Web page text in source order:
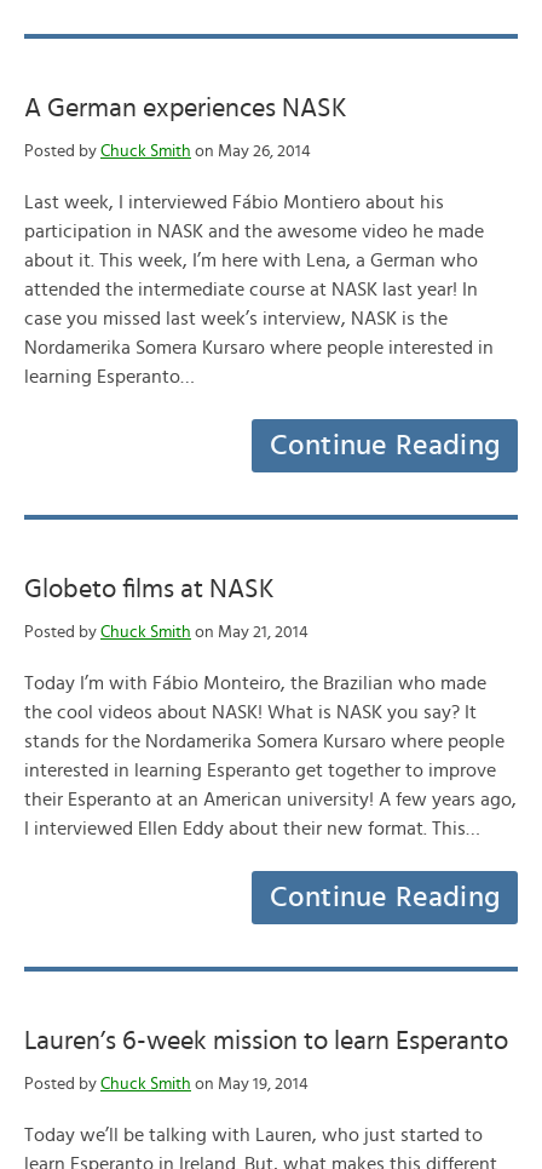
A German experiences NASK
Posted by Chuck Smith on May 26, 2014
Last week, I interviewed Fábio Montiero about his
participation in NASK and the awesome video he made
about it. This week, I’m here with Lena, a German who
attended the intermediate course at NASK last year! In
case you missed last week’s interview, NASK is the
Nordamerika Somera Kursaro where people interested in
learning Esperanto…
Continue Reading
Globeto films at NASK
Posted by Chuck Smith on May 21, 2014
Today I’m with Fábio Monteiro, the Brazilian who made
the cool videos about NASK! What is NASK you say? It
stands for the Nordamerika Somera Kursaro where people
interested in learning Esperanto get together to improve
their Esperanto at an American university! A few years ago,
I interviewed Ellen Eddy about their new format. This…
Continue Reading
Lauren’s 6-week mission to learn Esperanto
Posted by Chuck Smith on May 19, 2014
Today we’ll be talking with Lauren, who just started to
learn Esperanto in Ireland. But, what makes this different